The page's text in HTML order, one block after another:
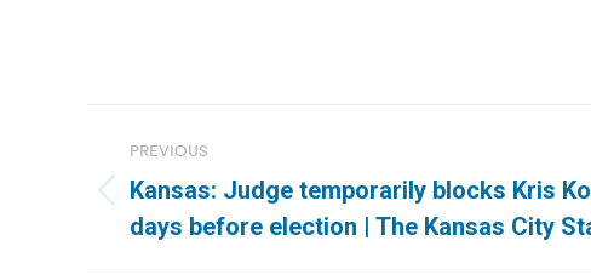
navigation
PREVIOUS
Previous
post:
Kansas: Judge temporarily blocks Kris
days before election | The Kansas City